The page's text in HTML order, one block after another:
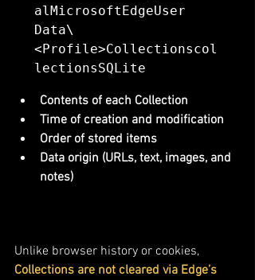
alMicrosoftEdgeUser
Data\
<Profile>Collectionscol
lectionsSQLite
Contents of each Collection
Time of creation and modification
Order of stored items
Data origin (URLs, text, images, and
notes)
Unlike browser history or cookies,
Collections are not cleared via Edge’s